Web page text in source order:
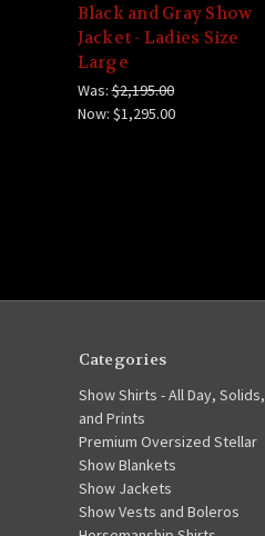
Black and Gray Show
Jacket - Ladies Size
Large
Was:$2,195.00
Now: $1,295.00
Categories
Show Shirts - All Day, Solids,
and Prints
Premium Oversized Stellar
Show Blankets
Show Jackets
Show Vests and Boleros